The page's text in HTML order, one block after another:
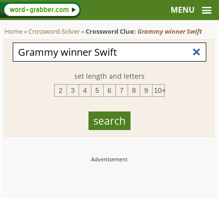
Home»Crossword-Solver»Crossword Clue:Grammy winner Swift
set length and letters
2 3 4 5 6 7 8 9 10+